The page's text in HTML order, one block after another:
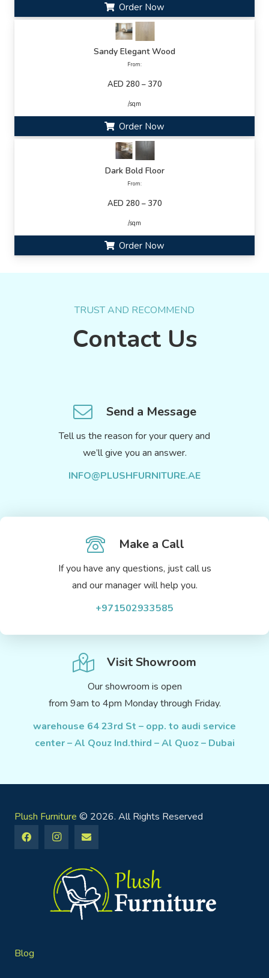
Order Now
Sandy Elegant Wood
From:
AED 280 – 370
/sqm
Order Now
Dark Bold Floor
From:
AED 280 – 370
/sqm
Order Now
TRUST AND RECOMMEND
Contact Us
Send a Message
Tell us the reason for your query and
we’ll give you an answer.
INFO@PLUSHFURNITURE.AE
Make a Call
If you have any questions, just call us
and our manager will help you.
+971502933585
Visit Showroom
Our showroom is open
from 9am to 4pm Monday through Friday.
warehouse 64 23rd St – opp. to audi service
center – Al Qouz Ind.third – Al Quoz – Dubai
Plush Furniture © 2026. All Rights Reserved
Blog